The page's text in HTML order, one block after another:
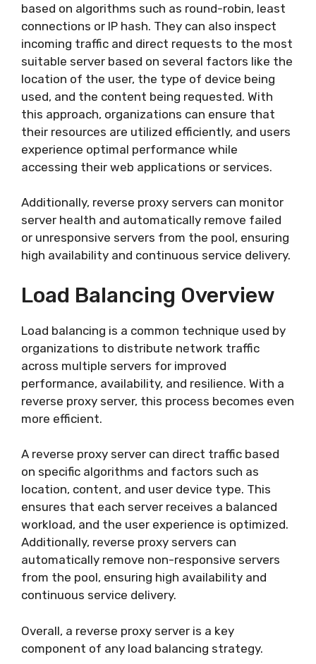
based on algorithms such as round-robin, least
connections or IP hash. They can also inspect
incoming traffic and direct requests to the most
suitable server based on several factors like the
location of the user, the type of device being
used, and the content being requested. With
this approach, organizations can ensure that
their resources are utilized efficiently, and users
experience optimal performance while
accessing their web applications or services.
Additionally, reverse proxy servers can monitor
server health and automatically remove failed
or unresponsive servers from the pool, ensuring
high availability and continuous service delivery.
Load Balancing Overview
Load balancing is a common technique used by
organizations to distribute network traffic
across multiple servers for improved
performance, availability, and resilience. With a
reverse proxy server, this process becomes even
more efficient.
A reverse proxy server can direct traffic based
on specific algorithms and factors such as
location, content, and user device type. This
ensures that each server receives a balanced
workload, and the user experience is optimized.
Additionally, reverse proxy servers can
automatically remove non-responsive servers
from the pool, ensuring high availability and
continuous service delivery.
Overall, a reverse proxy server is a key
component of any load balancing strategy.